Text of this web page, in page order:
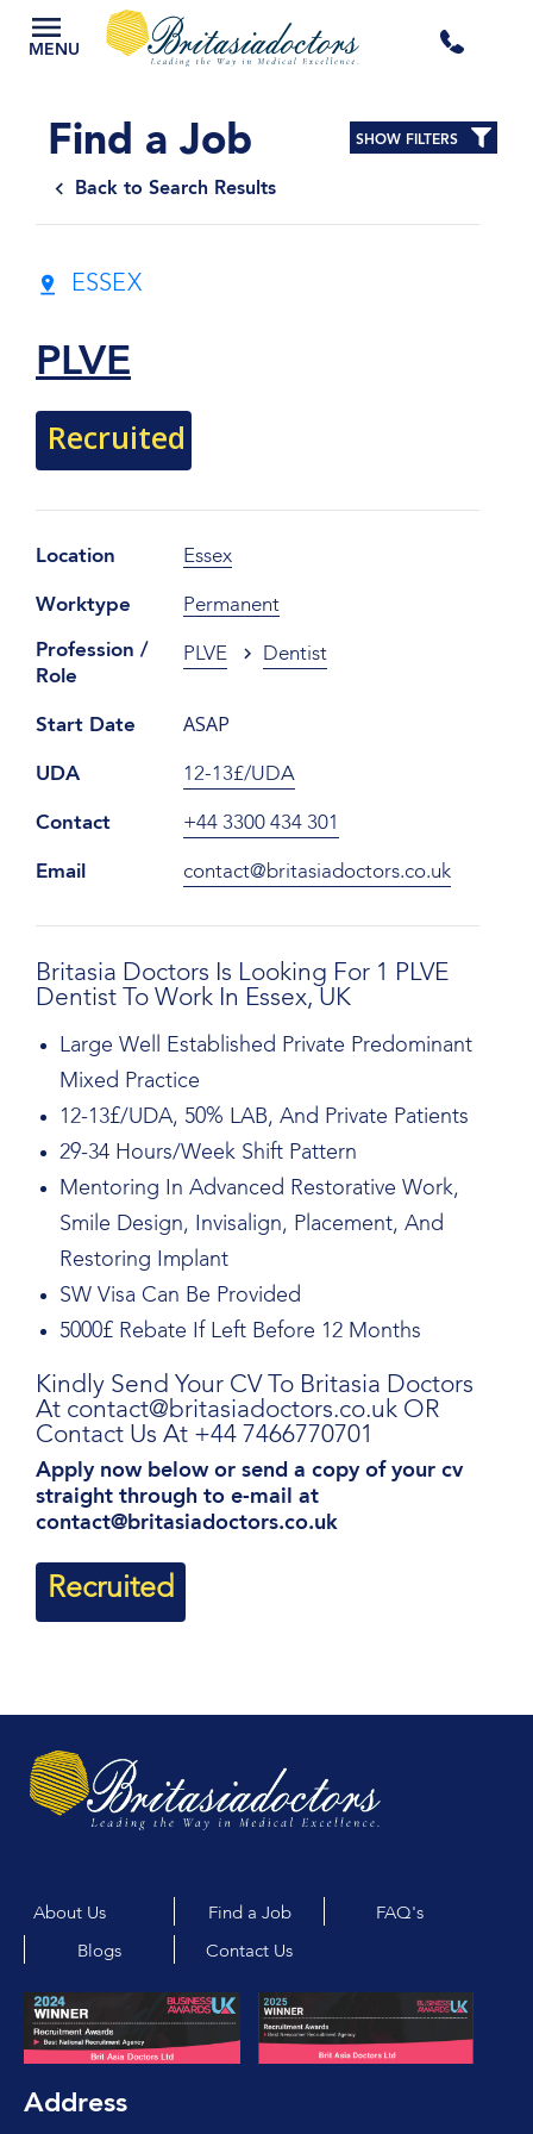
MENU
Find a Job
Back to Search Results
SHOW FILTERS
ESSEX
PLVE
Recruited
Location Essex
Worktype Permanent
Profession /
Role
PLVE Dentist
Start Date ASAP
UDA 12-13£/UDA
Contact +44 3300 434 301
Email contact@britasiadoctors.co.uk
Britasia Doctors Is Looking For 1 PLVE
Dentist To Work In Essex, UK
Large Well Established Private Predominant
Mixed Practice
12-13£/UDA, 50% LAB, And Private Patients
29-34 Hours/Week Shift Pattern
Mentoring In Advanced Restorative Work,
Smile Design, Invisalign, Placement, And
Restoring Implant
SW Visa Can Be Provided
5000£ Rebate If Left Before 12 Months
Kindly Send Your CV To Britasia Doctors
At contact@britasiadoctors.co.uk OR
Contact Us At +44 7466770701
Apply now below or send a copy of your cv
straight through to e-mail at
contact@britasiadoctors.co.uk
Recruited
About Us Find a Job FAQ's
Blogs Contact Us
Address